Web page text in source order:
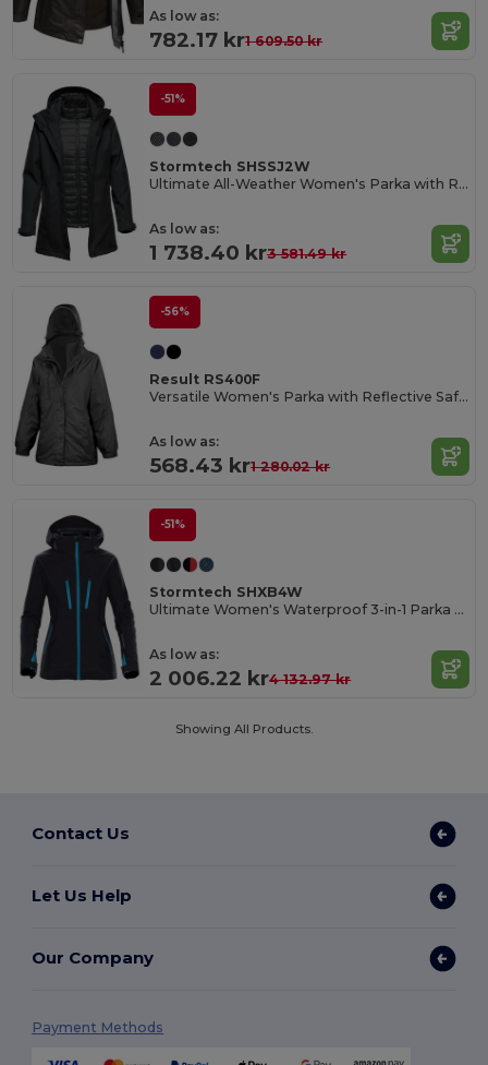
As low as:
782.17 kr1 609.50 kr
-51%
Stormtech SHSSJ2W
Ultimate All-Weather Women's Parka with Removable Hood
As low as:
1 738.40 kr3 581.49 kr
-56%
Result RS400F
Versatile Women's Parka with Reflective Safety Features
As low as:
568.43 kr1 280.02 kr
-51%
Stormtech SHXB4W
Ultimate Women's Waterproof 3-in-1 Parka Jacket
As low as:
2 006.22 kr4 132.97 kr
Showing All Products.
Contact Us
Let Us Help
Our Company
Payment Methods